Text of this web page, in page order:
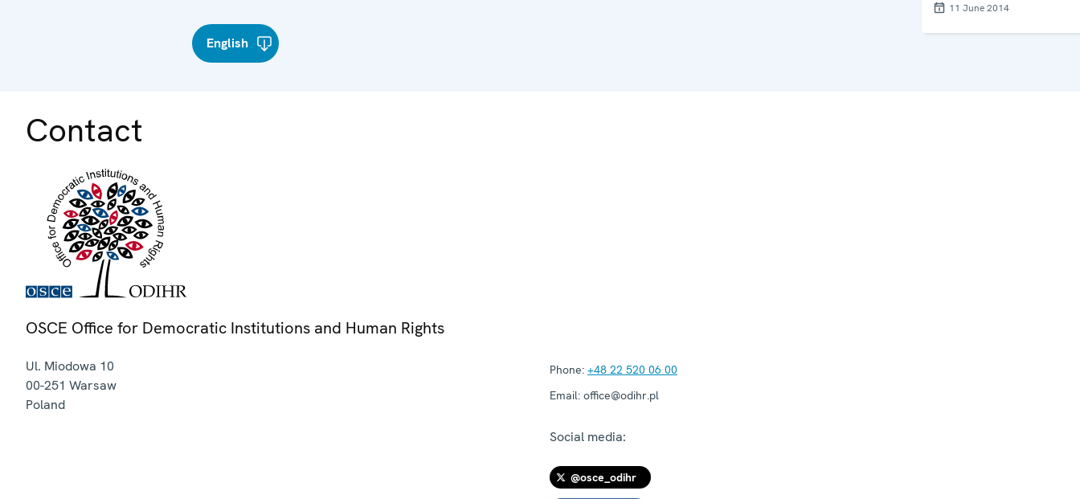
English
11 June 2014
Contact
OSCE Office for Democratic Institutions and Human Rights
Ul. Miodowa 10
00-251 Warsaw
Poland
Phone: +48 22 520 06 00
Email: office@odihr.pl
Social media:
@osce_odihr